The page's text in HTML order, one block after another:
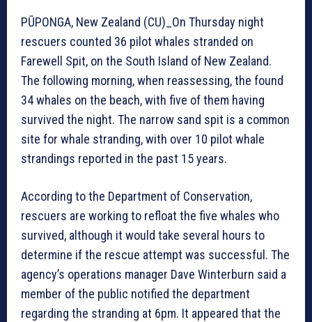
PŪPONGA, New Zealand (CU)_On Thursday night
rescuers counted 36 pilot whales stranded on
Farewell Spit, on the South Island of New Zealand.
The following morning, when reassessing, the found
34 whales on the beach, with five of them having
survived the night. The narrow sand spit is a common
site for whale stranding, with over 10 pilot whale
strandings reported in the past 15 years.
According to the Department of Conservation,
rescuers are working to refloat the five whales who
survived, although it would take several hours to
determine if the rescue attempt was successful. The
agency’s operations manager Dave Winterburn said a
member of the public notified the department
regarding the stranding at 6pm. It appeared that the